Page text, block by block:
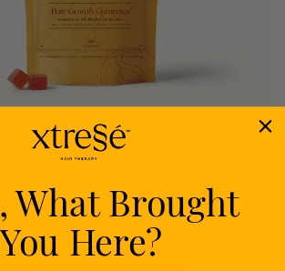
Nourish
nutrients to feed your follicles
from within.
What Brought
You Here?